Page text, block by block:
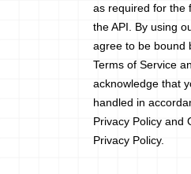
as required for the
the API. By using
agree to be bound
Terms of Service
acknowledge that
handled in
Privacy Policy and
Privacy Policy.